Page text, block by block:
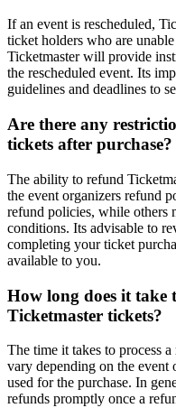
If an event is rescheduled,
ticket holders who are
Ticketmaster will provide
the rescheduled event. Its
guidelines and deadlines to
Are there any
tickets after purchase?
The ability to refund
the event organizers refund
refund policies, while others
conditions. Its advisable to
completing your ticket
available to you.
How long does it take
Ticketmaster tickets?
The time it takes to process
vary depending on the event
used for the purchase. In
refunds promptly once a